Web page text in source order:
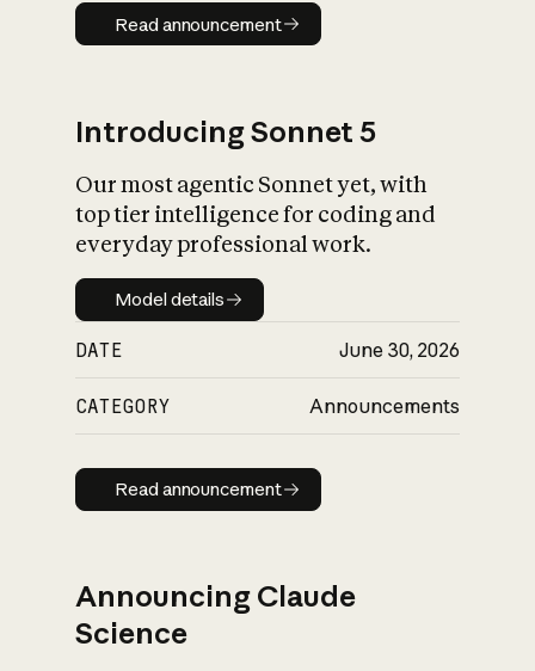
Read announcement
Read announcement
Introducing Sonnet 5
Our most agentic Sonnet yet, with
top tier intelligence for coding and
everyday professional work.
Model details
Model details
DATE June 30, 2026
CATEGORY Announcements
Read announcement
Read announcement
Announcing Claude
Science